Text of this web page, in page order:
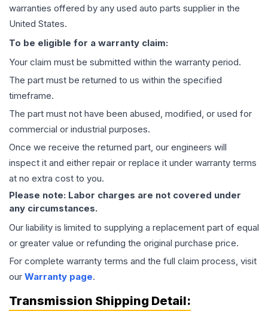
warranties offered by any used auto parts supplier in the
United States.
To be eligible for a warranty claim:
Your claim must be submitted within the warranty period.
The part must be returned to us within the specified
timeframe.
The part must not have been abused, modified, or used for
commercial or industrial purposes.
Once we receive the returned part, our engineers will
inspect it and either repair or replace it under warranty terms
at no extra cost to you.
Please note: Labor charges are not covered under
any circumstances.
Our liability is limited to supplying a replacement part of equal
or greater value or refunding the original purchase price.
For complete warranty terms and the full claim process, visit
our Warranty page.
Transmission Shipping Detail: